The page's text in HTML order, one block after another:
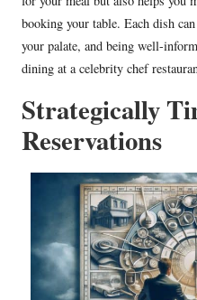
booking your table. Each dish
your palate, and being well-
dining at a celebrity chef
Strategically
Reservations